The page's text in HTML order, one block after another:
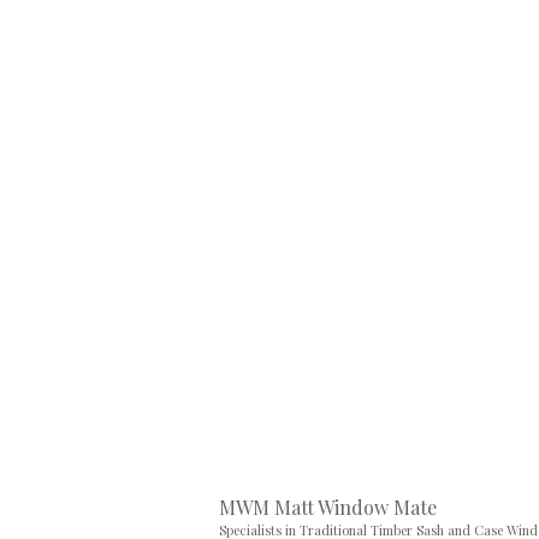
MWM Matt Window Mate
Specialists in Traditional Timber Sash and Case